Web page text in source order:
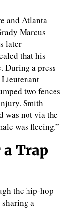
and Atlanta
Marcus
later
that his
During a press
two fences
Smith
was not via the
was fleeing.”
Trap
the hip-hop
a